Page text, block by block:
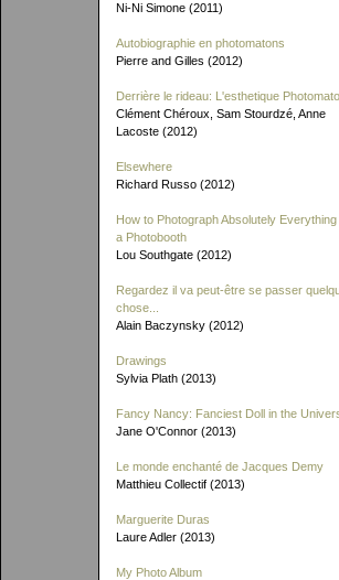
Ni-Ni Simone (2011)
Autobiographie en photomatons
Pierre and Gilles (2012)
Derrière le rideau: L'esthetique
Clément Chéroux, Sam Stourdzé, Anne
Lacoste (2012)
Elsewhere
Richard Russo (2012)
How to Photograph Absolutely Everything
a Photobooth
Lou Southgate (2012)
Regardez il va peut-être se passer
chose...
Alain Baczynsky (2012)
Drawings
Sylvia Plath (2013)
Fancy Nancy: Fanciest Doll in the
Jane O'Connor (2013)
Le monde enchanté de Jacques Demy
Matthieu Collectif (2013)
Marguerite Duras
Laure Adler (2013)
My Photo Album